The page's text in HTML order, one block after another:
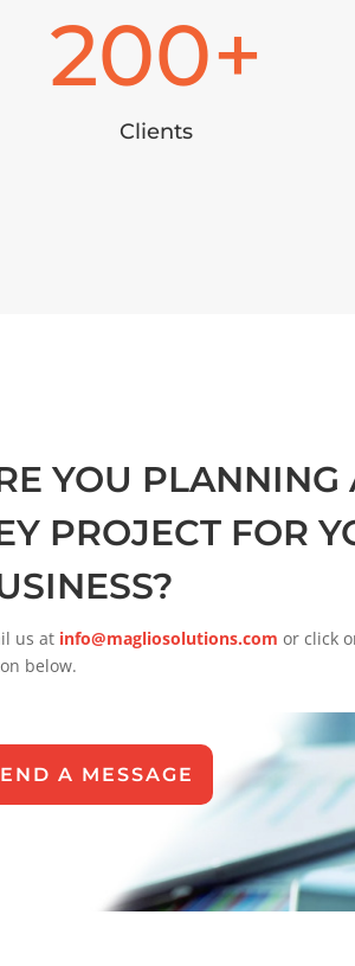
200
Clients
YOU PLANNING
PROJECT FOR
us at info@magliosolutions.com or click
below.
A MESSAGE